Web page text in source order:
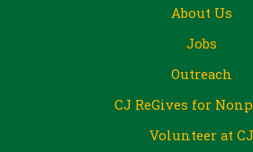
About Us
Jobs
Outreach
CJ ReGives for
Volunteer at CJ